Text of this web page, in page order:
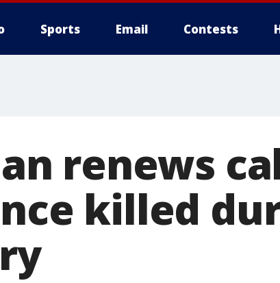
Sports Email Contests
renews
killed